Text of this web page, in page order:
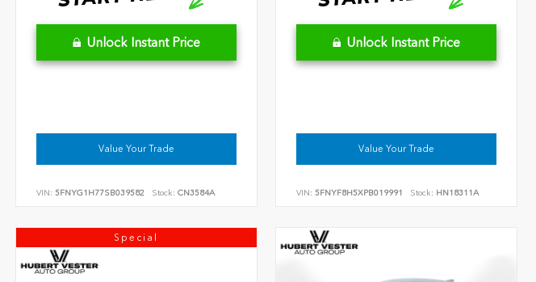
Unlock Instant Price
Value Your Trade
VIN: 5FNYG1H77SB039582 Stock: CN3584A
Unlock Instant Price
Value Your Trade
VIN:5FNYF8H5XPB019991 Stock: HN18311A
Special